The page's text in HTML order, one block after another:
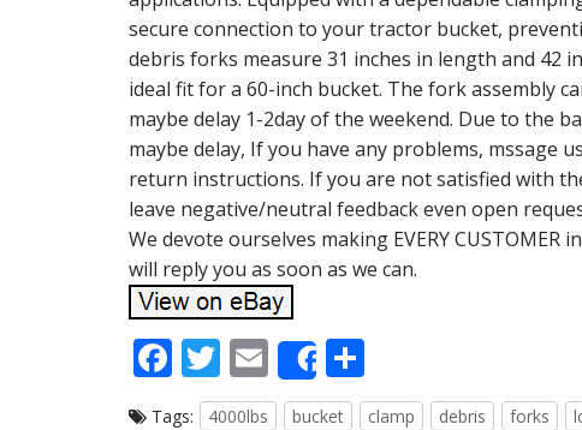
secure connection to your tractor bucket,
debris forks measure 31 inches in length and 42
ideal fit for a 60-inch bucket. The fork assembly
maybe delay 1-2day of the weekend. Due to the
maybe delay, If you have any problems, mssage
return instructions. If you are not satisfied with
leave negative/neutral feedback even open
We devote ourselves making EVERY
will reply you as soon as we can.
F
ac
T
w
E
m
Share
h
Tags: 4000lbs bucket clamp debris forks